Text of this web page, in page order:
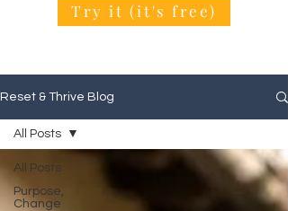
Try it (it's free)
Reset & Thrive Blog
All Posts
Purpose,
Change
All Posts